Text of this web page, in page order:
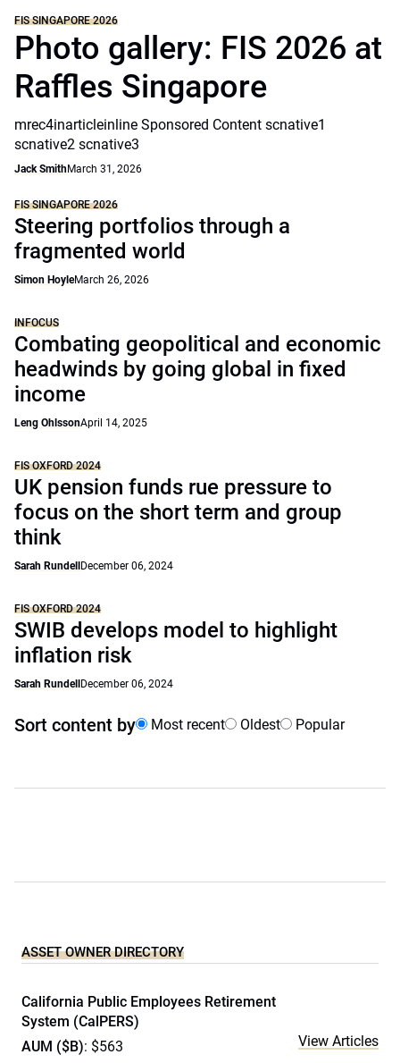
FIS SINGAPORE 2026
Photo gallery: FIS 2026 at
Raffles Singapore
mrec4inarticleinline Sponsored Content scnative1
scnative2 scnative3
Jack SmithMarch 31, 2026
FIS SINGAPORE 2026
Steering portfolios through a
fragmented world
Simon HoyleMarch 26, 2026
INFOCUS
Combating geopolitical and economic
headwinds by going global in fixed
income
Leng OhlssonApril 14, 2025
FIS OXFORD 2024
UK pension funds rue pressure to
focus on the short term and group
think
Sarah Rundell December 06, 2024
FIS OXFORD 2024
SWIB develops model to highlight
inflation risk
Sarah Rundell December 06, 2024
Sort content by Most recent Oldest Popular
ASSET OWNER DIRECTORY
California Public Employees Retirement
System (CalPERS)
AUM ($B): $563 View Articles